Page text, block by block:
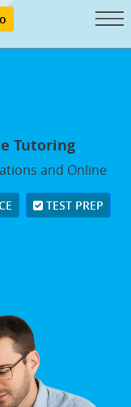
Tutoring
and Online
TEST PREP